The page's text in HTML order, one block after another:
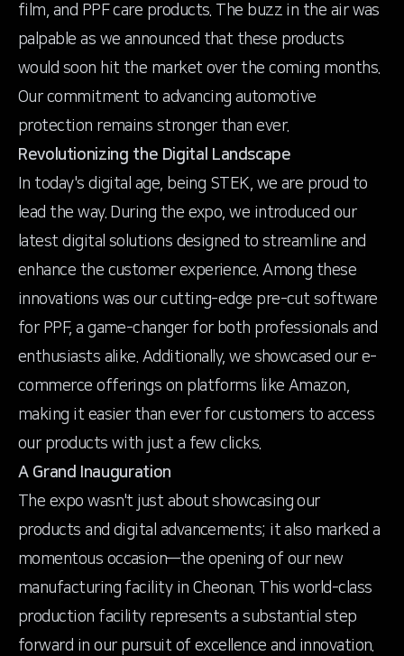
film, and PPF care products. The buzz in the air was
palpable as we announced that these products
would soon hit the market over the coming months.
Our commitment to advancing automotive
protection remains stronger than ever.
Revolutionizing the Digital Landscape
In today's digital age, being STEK, we are proud to
lead the way. During the expo, we introduced our
latest digital solutions designed to streamline and
enhance the customer experience. Among these
innovations was our cutting-edge pre-cut software
for PPF, a game-changer for both professionals and
enthusiasts alike. Additionally, we showcased our e-
commerce offerings on platforms like Amazon,
making it easier than ever for customers to access
our products with just a few clicks.
A Grand Inauguration
The expo wasn't just about showcasing our
products and digital advancements; it also marked a
momentous occasion—the opening of our new
manufacturing facility in Cheonan. This world-class
production facility represents a substantial step
forward in our pursuit of excellence and innovation.